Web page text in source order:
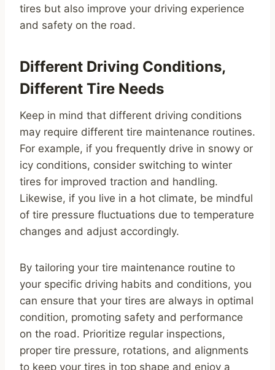
tires but also improve your driving experience
and safety on the road.
Different Driving Conditions,
Different Tire Needs
Keep in mind that different driving conditions
may require different tire maintenance routines.
For example, if you frequently drive in snowy or
icy conditions, consider switching to winter
tires for improved traction and handling.
Likewise, if you live in a hot climate, be mindful
of tire pressure fluctuations due to temperature
changes and adjust accordingly.
By tailoring your tire maintenance routine to
your specific driving habits and conditions, you
can ensure that your tires are always in optimal
condition, promoting safety and performance
on the road. Prioritize regular inspections,
proper tire pressure, rotations, and alignments
to keep your tires in top shape and enjoy a